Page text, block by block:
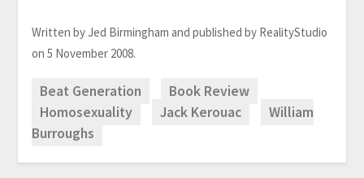
Written by Jed Birmingham and published by RealityStudio
on 5 November 2008.
Beat Generation
Book Review
Homosexuality
Jack Kerouac
William
Burroughs